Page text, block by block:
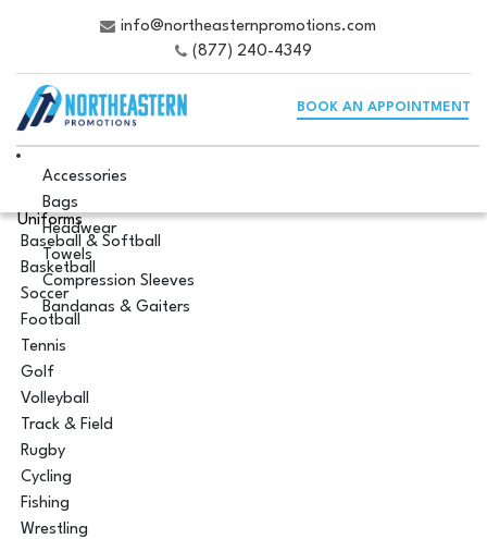
info@northeasternpromotions.com
(877) 240-4349
BOOK AN APPOINTMENT
Accessories
Bags
Headwear
Towels
Compression Sleeves
Bandanas & Gaiters
Uniforms
Baseball & Softball
Basketball
Soccer
Football
Tennis
Golf
Volleyball
Track & Field
Rugby
Cycling
Fishing
Wrestling